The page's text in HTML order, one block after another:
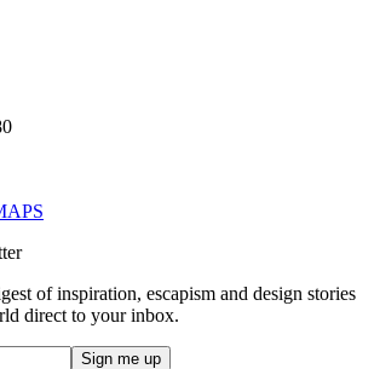
of inspiration, escapism and design stories
direct to your inbox.